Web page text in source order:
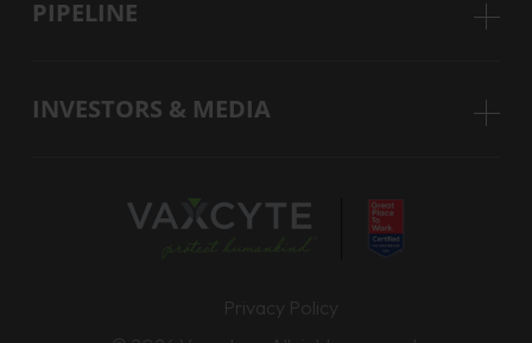
PIPELINE
INVESTORS & MEDIA
Privacy Policy